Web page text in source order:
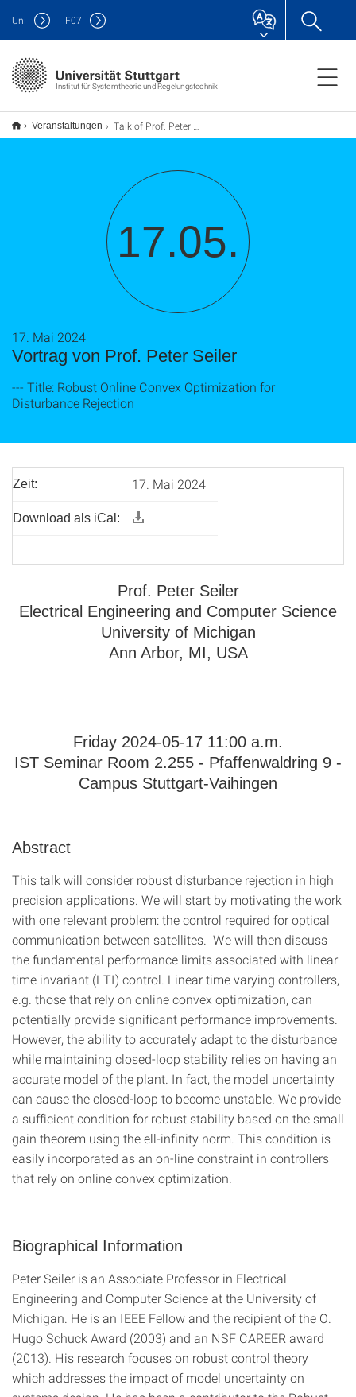
Institut für Systemtheorie und Regelungstechnik
Uni F07
Veranstaltungen Talk of Prof. Peter Seiler
17.05.
Vortrag von Prof. Peter Seiler
17. Mai 2024
--- Title: Robust Online Convex Optimization for
Disturbance Rejection
Zeit: 17. Mai 2024
Download als iCal:
Prof. Peter Seiler
Electrical Engineering and Computer Science
University of Michigan
Ann Arbor, MI, USA
Friday 2024-05-17 11:00 a.m.
IST Seminar Room 2.255 - Pfaffenwaldring 9 -
Campus Stuttgart-Vaihingen
Abstract
This talk will consider robust disturbance rejection in high
precision applications. We will start by motivating the work
with one relevant problem: the control required for optical
communication between satellites. We will then discuss
the fundamental performance limits associated with linear
time invariant (LTI) control. Linear time varying controllers,
e.g. those that rely on online convex optimization, can
potentially provide significant performance improvements.
However, the ability to accurately adapt to the disturbance
while maintaining closed-loop stability relies on having an
accurate model of the plant. In fact, the model uncertainty
can cause the closed-loop to become unstable. We provide
a sufficient condition for robust stability based on the small
gain theorem using the ell-infinity norm. This condition is
easily incorporated as an on-line constraint in controllers
that rely on online convex optimization.
Biographical Information
Peter Seiler is an Associate Professor in Electrical
Engineering and Computer Science at the University of
Michigan. He is an IEEE Fellow and the recipient of the O.
Hugo Schuck Award (2003) and an NSF CAREER award
(2013). His research focuses on robust control theory
which addresses the impact of model uncertainty on